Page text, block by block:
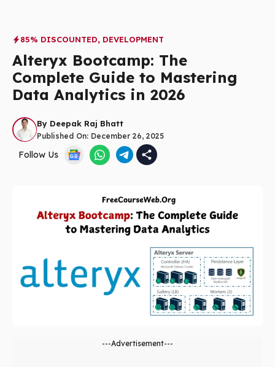
85% DISCOUNTED, DEVELOPMENT
Alteryx Bootcamp: The
Complete Guide to Mastering
Data Analytics in 2026
By Deepak Raj Bhatt
Published On: December 26, 2025
Follow Us
---Advertisement---